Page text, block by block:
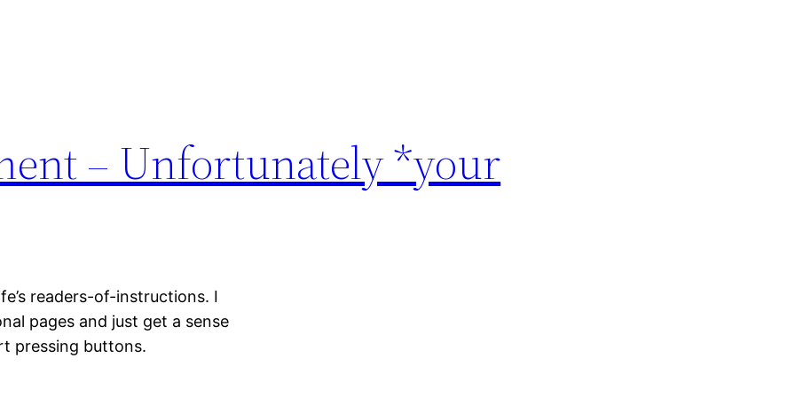
– Unfortunately *your
readers-of-instructions. I
pages and just get a sense
pressing buttons.